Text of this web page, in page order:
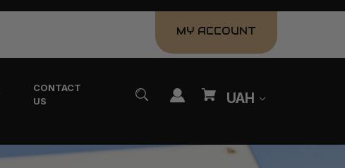
MY ACCOUNT
CONTACT
US
UAH